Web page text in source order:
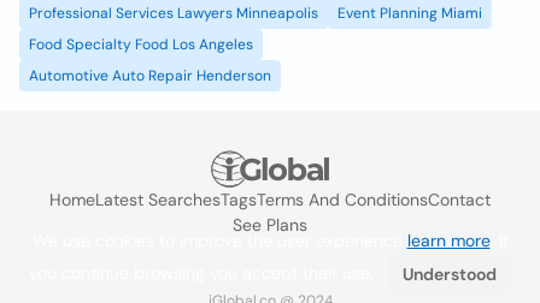
Professional Services Lawyers Minneapolis
Event Planning Miami
Food Specialty Food Los Angeles
Automotive Auto Repair Henderson
HomeLatest SearchesTagsTerms And ConditionsContact
See Plans
learn more. If
Understood